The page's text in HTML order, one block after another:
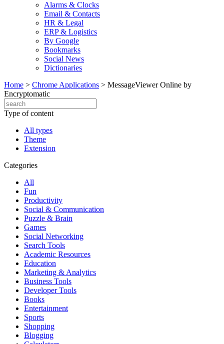
Alarms & Clocks
Email & Contacts
HR & Legal
ERP & Logistics
By Google
Bookmarks
Social News
Dictionaries
Home > Chrome Applications > MessageViewer Online by
Encryptomatic
Type of content
All types
Theme
Extension
Categories
All
Fun
Productivity
Social & Communication
Puzzle & Brain
Games
Social Networking
Search Tools
Academic Resources
Education
Marketing & Analytics
Business Tools
Developer Tools
Books
Entertainment
Sports
Shopping
Blogging